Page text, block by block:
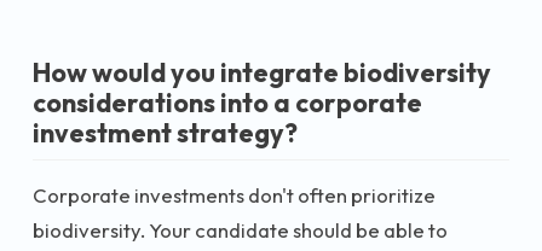
How would you integrate biodiversity
considerations into a corporate
investment strategy?
Corporate investments don't often prioritize
biodiversity. Your candidate should be able to